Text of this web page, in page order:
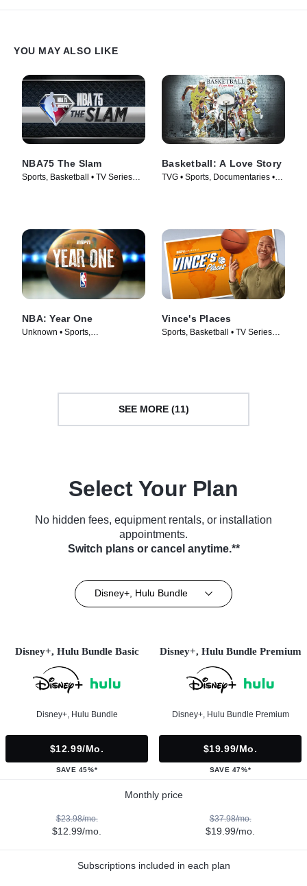
YOU MAY ALSO LIKE
NBA75 The Slam
Sports, Basketball • TV Series
Basketball: A Love Story
TVG • Sports, Documentaries •
NBA: Year One
Unknown • Sports,
Vince's Places
Sports, Basketball • TV Series
SEE MORE (11)
Select Your Plan
No hidden fees, equipment rentals, or installation
appointments.
Switch plans or cancel anytime.**
Disney+, Hulu Bundle
Disney+, Hulu Bundle Basic
Disney+, Hulu Bundle
$12.99/mo.
SAVE 45%*
Disney+, Hulu Bundle Premium
Disney+, Hulu Bundle Premium
$19.99/mo.
SAVE 47%*
Monthly price
$23.98/mo.
$12.99/mo.
$37.98/mo.
$19.99/mo.
Subscriptions included in each plan